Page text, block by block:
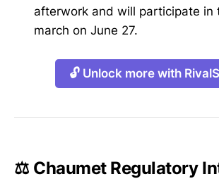
afterwork and will participate in
march on June 27.
🔓 Unlock more with
⚖️ Chaumet Regulatory